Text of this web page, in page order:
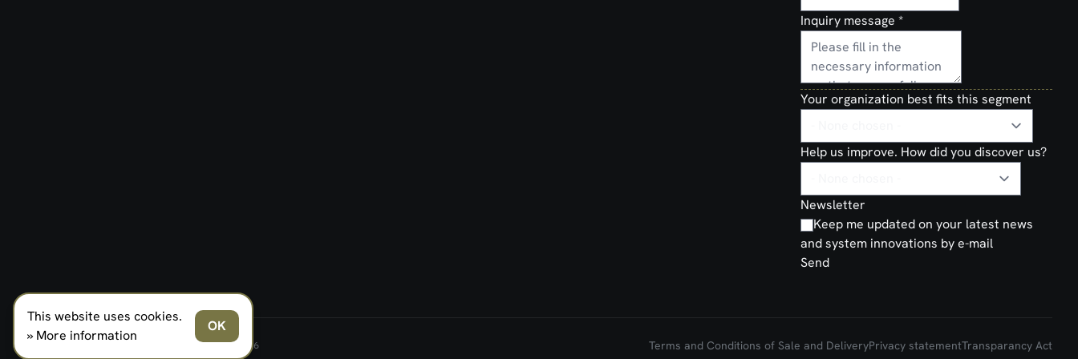
Inquiry message *
Your organization best fits this segment
Help us improve. How did you discover us?
Newsletter
Keep me updated on your latest news
and system innovations by e-mail
Send
FERNO NORDEN MILITARY SYSTEMS AS © 2026 Terms and Conditions of Sale and DeliveryPrivacy statementTransparancy Act
This website uses cookies.
» More information
OK